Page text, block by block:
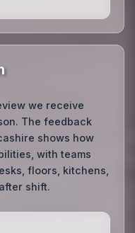
we receive
The feedback
shows how
with teams
floors, kitchens,
shift.